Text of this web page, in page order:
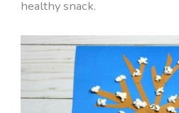
healthy snack.